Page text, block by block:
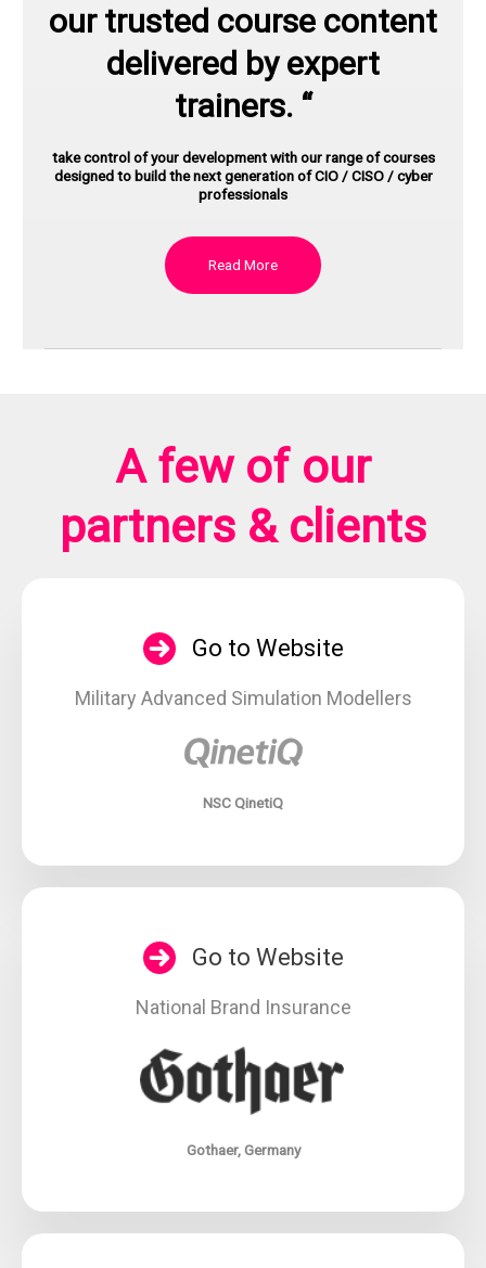
our trusted course content
delivered by expert
trainers. “
take control of your development with our range of courses
designed to build the next generation of CIO / CISO / cyber
professionals
Read More
A few of our
partners & clients
Go to Website
Military Advanced Simulation Modellers
NSC QinetiQ
Go to Website
National Brand Insurance
Gothaer, Germany